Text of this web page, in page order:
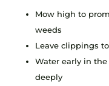
Mow high to
weeds
Leave clippings
Water early in
deeply